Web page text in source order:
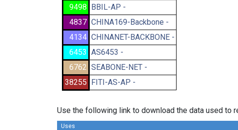
9498 BBIL-AP -
4837 CHINA169-Backbone -
4134 CHINANET-BACKBONE -
6453 AS6453 -
6762 SEABONE-NET -
38255 FITI-AS-AP -
Use the following link to download the data used to
Uses